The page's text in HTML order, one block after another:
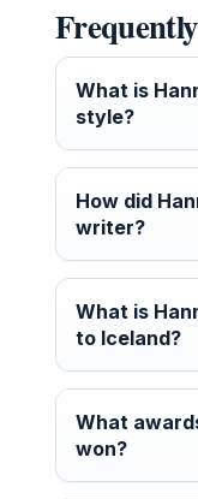
What is
style?
How did
writer?
What is
to Iceland?
What
won?